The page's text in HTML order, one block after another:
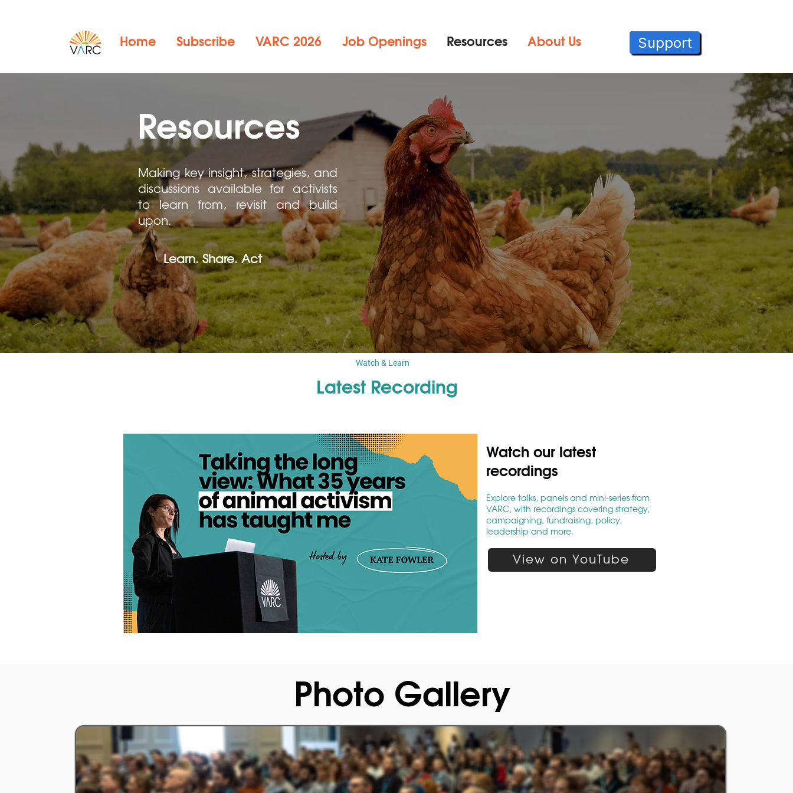
Home Subscribe VARC 2026 Job Openings Resources About Us Support
Watch & Learn
Making key insight, strategies, and
discussions available for activists
to learn from, revisit and build
upon.
Learn. Share. Act
Latest Recording
Resources
Watch our latest
recordings
Explore talks, panels and mini-series from
VARC, with recordings covering strategy,
campaigning, fundraising, policy,
leadership and more.
View on YouTube
Photo Gallery